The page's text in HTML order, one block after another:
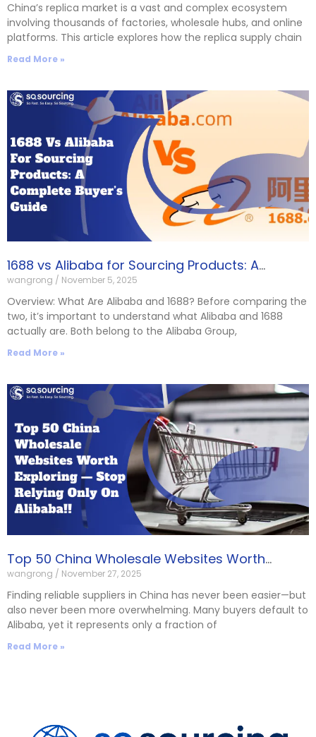
China’s replica market is a vast and complex ecosystem
involving thousands of factories, wholesale hubs, and online
platforms. This article explores how the replica supply chain
Read More »
1688 vs Alibaba for Sourcing Products: A
Complete Buyer’s Guide
wangrong November 5, 2025
Overview: What Are Alibaba and 1688? Before comparing the
two, it’s important to understand what Alibaba and 1688
actually are. Both belong to the Alibaba Group,
Read More »
Top 50 China Wholesale Websites Worth
Exploring — Stop Relying Only on Alibaba!!
wangrong November 27, 2025
Finding reliable suppliers in China has never been easier—but
also never been more overwhelming. Many buyers default to
Alibaba, yet it represents only a fraction of
Read More »